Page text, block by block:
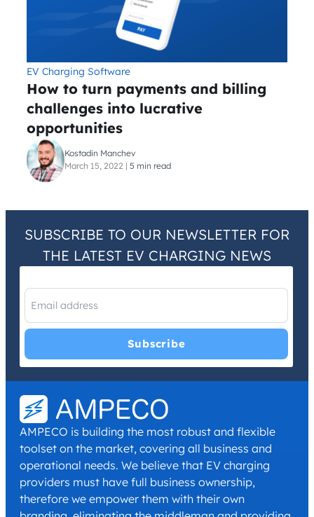
EV Charging Software
How to turn payments and billing
challenges into lucrative
opportunities
Kostadin Manchev
March 15, 2022 | 5 min read
SUBSCRIBE TO OUR NEWSLETTER FOR
THE LATEST EV CHARGING NEWS
I have read and agree with thePrivacy PolicyandTerms and
Conditions.*
AMPECO is building the most robust and flexible
toolset on the market, covering all business and
operational needs. We believe that EV charging
providers must have full business ownership,
therefore we empower them with their own